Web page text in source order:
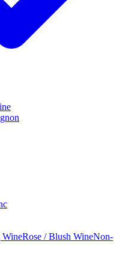
WineRose / Blush WineNon-